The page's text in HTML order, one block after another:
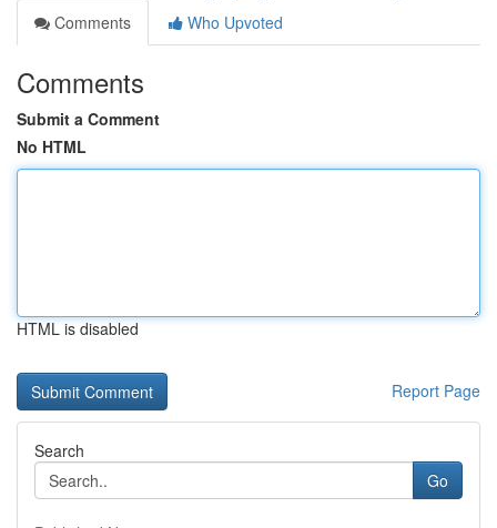
Comments
Who Upvoted
Comments
Submit a Comment
No HTML
HTML is disabled
Report Page
Search
Go